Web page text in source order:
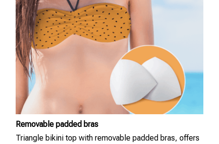
Removable padded bras
Triangle bikini top with removable padded bras, offers